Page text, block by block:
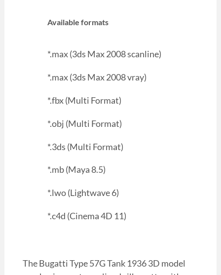
Available formats
*.max (3ds Max 2008 scanline)
*.max (3ds Max 2008 vray)
*.fbx (Multi Format)
*.obj (Multi Format)
*.3ds (Multi Format)
*.mb (Maya 8.5)
*.lwo (Lightwave 6)
*.c4d (Cinema 4D 11)
The Bugatti Type 57G Tank 1936 3D model